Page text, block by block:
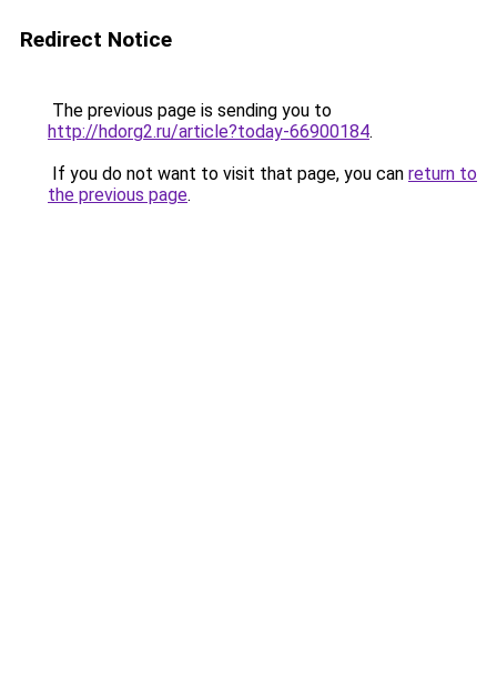
Redirect Notice
The previous page is sending you to
http://hdorg2.ru/article?today-66900184.
If you do not want to visit that page, you can return to
the previous page.